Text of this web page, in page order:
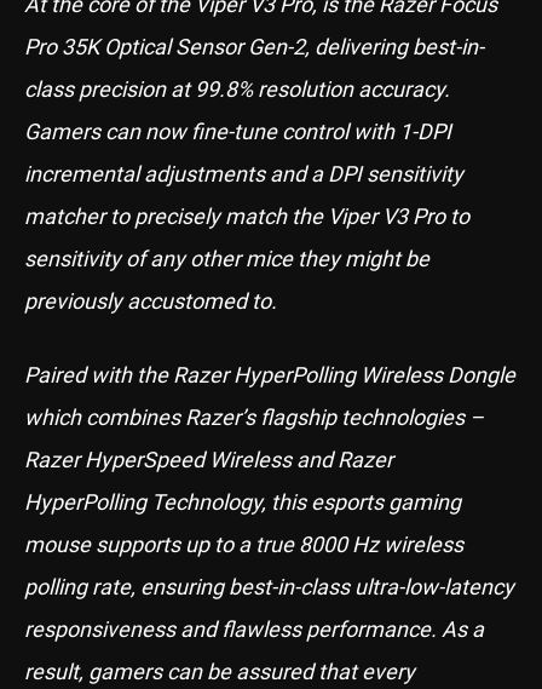
Pro 35K Optical Sensor Gen-2, delivering best-in-
class precision at 99.8% resolution accuracy.
Gamers can now fine-tune control with 1-DPI
incremental adjustments and a DPI sensitivity
matcher to precisely match the Viper V3 Pro to
sensitivity of any other mice they might be
previously accustomed to.
Paired with the Razer HyperPolling Wireless Dongle
which combines Razer’s flagship technologies –
Razer HyperSpeed Wireless and Razer
HyperPolling Technology, this esports gaming
mouse supports up to a true 8000 Hz wireless
polling rate, ensuring best-in-class ultra-low-latency
responsiveness and flawless performance. As a
result, gamers can be assured that every